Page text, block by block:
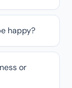
happy?
or